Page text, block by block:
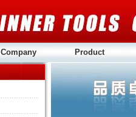
Company Product